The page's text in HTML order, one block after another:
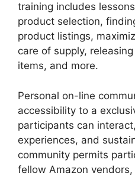
training includes
product selection,
product listings,
care of supply,
items, and more.
Personal on-line
accessibility to a
participants can
experiences, and
community permits
fellow Amazon